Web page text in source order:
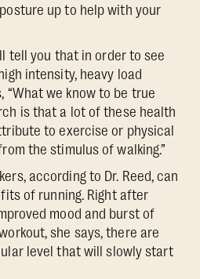
up to help with your
tell you that in order to see
intensity, heavy load
“What we know to be true
is that a lot of these health
to exercise or physical
the stimulus of walking.”
according to Dr. Reed, can
of running. Right after
mood and burst of
she says, there are
level that will slowly start